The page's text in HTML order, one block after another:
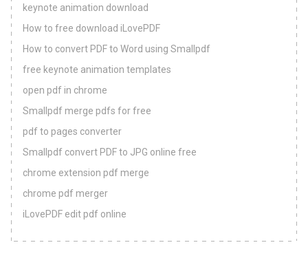
keynote animation download
How to free download iLovePDF
How to convert PDF to Word using Smallpdf
free keynote animation templates
open pdf in chrome
Smallpdf merge pdfs for free
pdf to pages converter
Smallpdf convert PDF to JPG online free
chrome extension pdf merge
chrome pdf merger
iLovePDF edit pdf online